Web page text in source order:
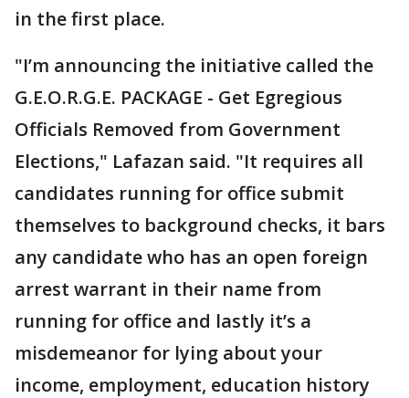
in the first place.
"I’m announcing the initiative called the
G.E.O.R.G.E. PACKAGE - Get Egregious
Officials Removed from Government
Elections," Lafazan said. "It requires all
candidates running for office submit
themselves to background checks, it bars
any candidate who has an open foreign
arrest warrant in their name from
running for office and lastly it’s a
misdemeanor for lying about your
income, employment, education history